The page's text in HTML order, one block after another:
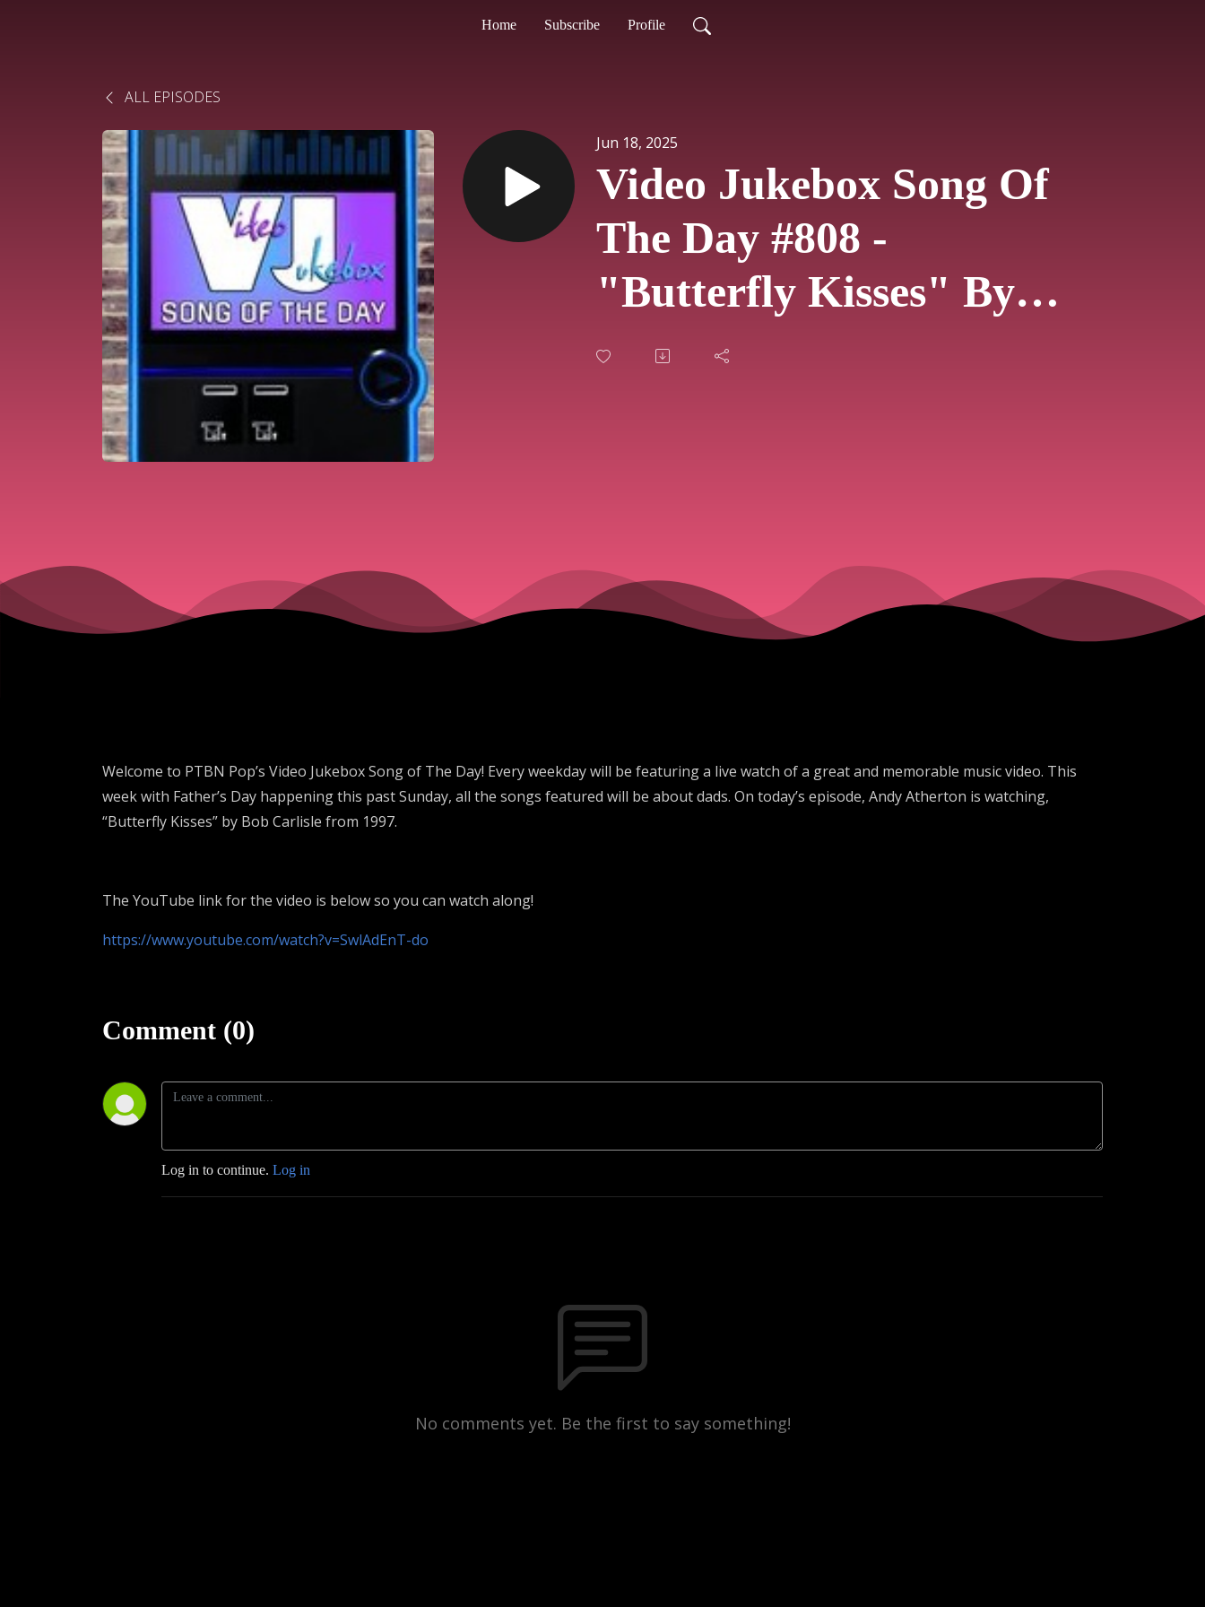
Home Subscribe Profile
ALL EPISODES
Jun 18, 2025
Video Jukebox Song Of
The Day #808 -
"Butterfly Kisses" By
Bob Carlisle
Welcome to PTBN Pop’s Video Jukebox Song of The Day! Every weekday will be featuring a live watch of a great and memorable music video. This
week with Father’s Day happening this past Sunday, all the songs featured will be about dads. On today’s episode, Andy Atherton is watching,
“Butterfly Kisses” by Bob Carlisle from 1997.
The YouTube link for the video is below so you can watch along!
https://www.youtube.com/watch?v=SwlAdEnT-do
Comment (0)
Log in to continue. Log in
No comments yet. Be the first to say something!